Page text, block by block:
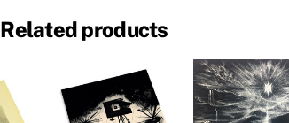
Related products